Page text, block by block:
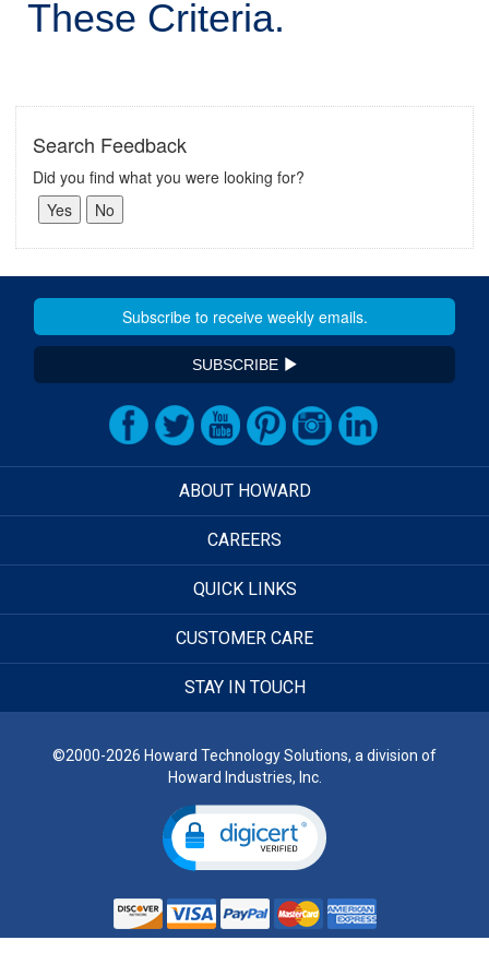
These Criteria.
Search Feedback
Did you find what you were looking for?
SUBSCRIBE
ABOUT HOWARD
CAREERS
QUICK LINKS
CUSTOMER CARE
STAY IN TOUCH
©2000-2026 Howard Technology Solutions, a division of
Howard Industries, Inc.